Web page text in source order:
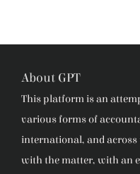
About GPT
This platform is an
various forms of
international, and
with the matter, with an